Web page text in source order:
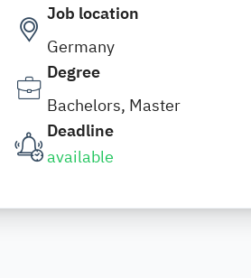
Job location
Germany
Degree
Bachelors, Master
Deadline
available